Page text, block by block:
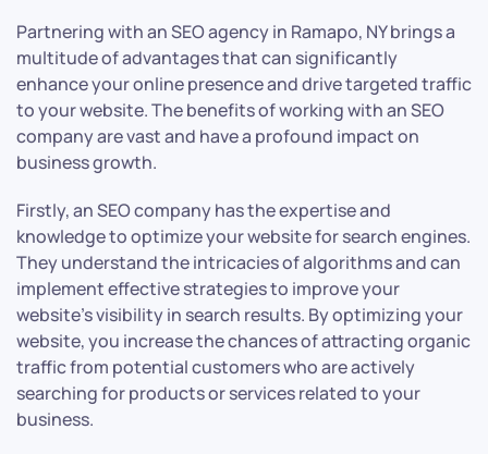
Partnering with an SEO agency in Ramapo, NY brings a
multitude of advantages that can significantly
enhance your online presence and drive targeted traffic
to your website. The benefits of working with an SEO
company are vast and have a profound impact on
business growth.
Firstly, an SEO company has the expertise and
knowledge to optimize your website for search engines.
They understand the intricacies of algorithms and can
implement effective strategies to improve your
website’s visibility in search results. By optimizing your
website, you increase the chances of attracting organic
traffic from potential customers who are actively
searching for products or services related to your
business.